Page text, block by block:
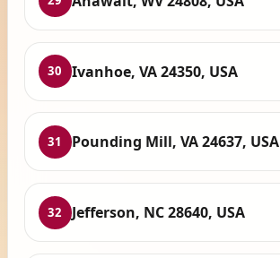
30 Ivanhoe, VA 24350, USA
31 Pounding Mill, VA 24637, USA
32 Jefferson, NC 28640, USA